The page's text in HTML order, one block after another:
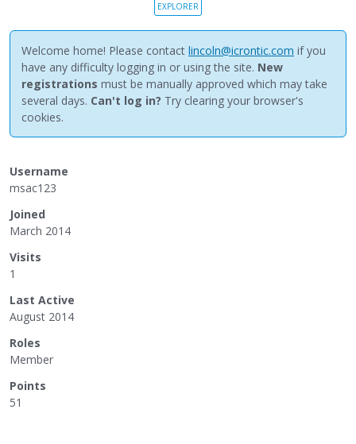
EXPLORER
Welcome home! Please contact lincoln@icrontic.com if you
have any difficulty logging in or using the site. New
registrations must be manually approved which may take
several days. Can't log in? Try clearing your browser's
cookies.
Username
msac123
Joined
March 2014
Visits
1
Last Active
August 2014
Roles
Member
Points
51